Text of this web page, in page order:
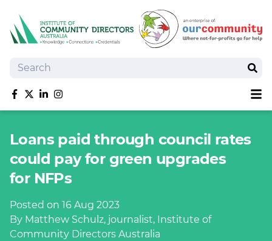
Search
Like us on Facebook
Follow us on Twitter
Follow us on linkedIn
Follow us on Instagram
Training
Tools and Resources
Policy Bank
Insurance
News
Loans paid through council rates
could pay for green upgrades
for NFPs
Posted on 16 Aug 2023
By Matthew Schulz, journalist, Institute of
Community Directors Australia